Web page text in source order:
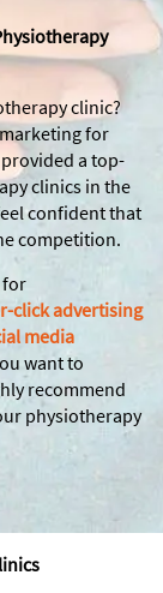
clinic?
for
provided a top-
clinics in the
confident that
competition.
for
click advertising
media
want to
recommend
physiotherapy